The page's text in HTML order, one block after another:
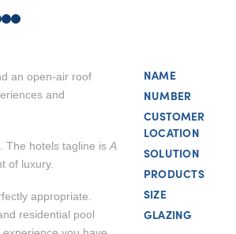
8 9
an open-air roof
and
The hotels tagline is A
of luxury.
appropriate.
residential pool
NAME
NUMBER
CUSTOMER
LOCATION
SOLUTION
PRODUCTS
SIZE
GLAZING